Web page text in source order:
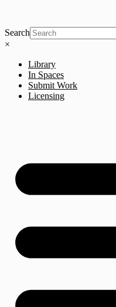
Search
×
Library
In Spaces
Submit Work
Licensing